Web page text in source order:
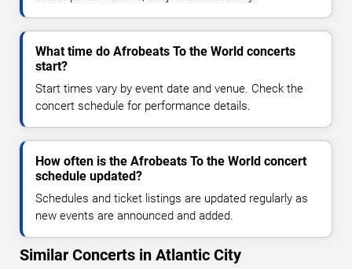
What time do Afrobeats To the World concerts
start?
Start times vary by event date and venue. Check the
concert schedule for performance details.
How often is the Afrobeats To the World concert
schedule updated?
Schedules and ticket listings are updated regularly as
new events are announced and added.
Similar Concerts in Atlantic City